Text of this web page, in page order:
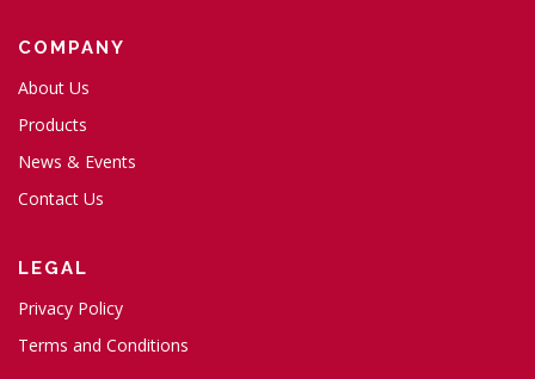
COMPANY
About Us
Products
News & Events
Contact Us
LEGAL
Privacy Policy
Terms and Conditions